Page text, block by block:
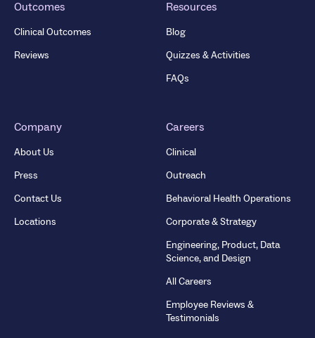
Outcomes
Clinical Outcomes
Reviews
Resources
Blog
Quizzes & Activities
FAQs
Company
About Us
Press
Contact Us
Locations
Careers
Clinical
Outreach
Behavioral Health Operations
Corporate & Strategy
Engineering, Product, Data
Science, and Design
All Careers
Employee Reviews &
Testimonials